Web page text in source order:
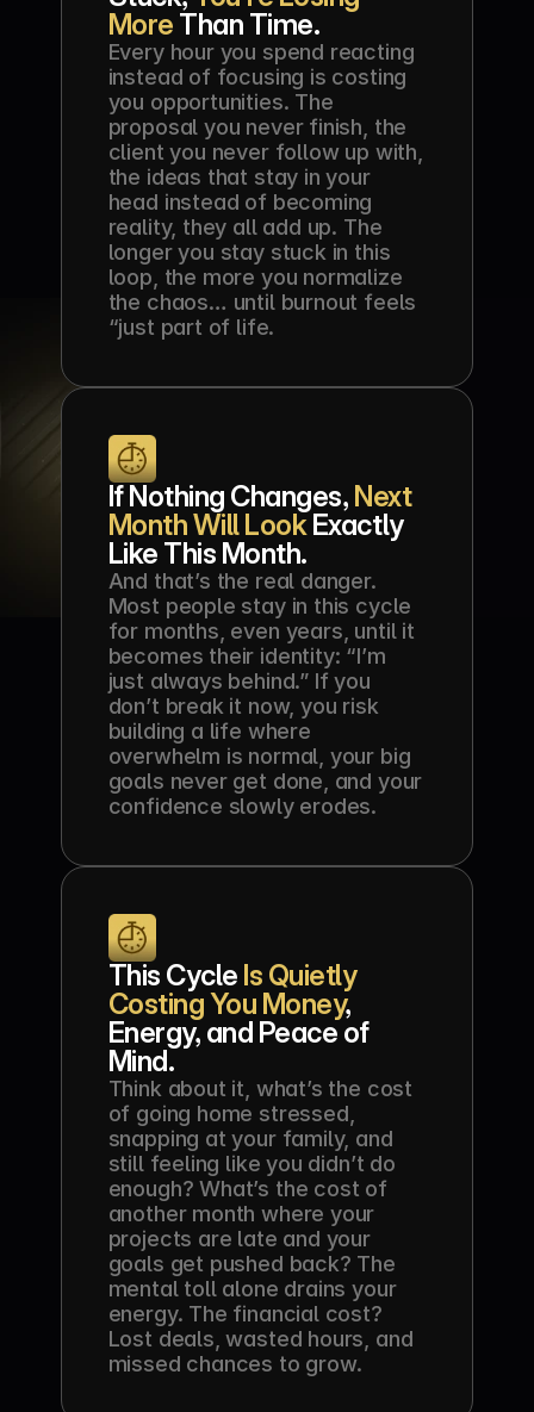
More Than Time.
Every hour you spend reacting
instead of focusing is costing
you opportunities. The
proposal you never finish, the
client you never follow up with,
the ideas that stay in your
head instead of becoming
reality, they all add up. The
longer you stay stuck in this
loop, the more you normalize
the chaos… until burnout feels
“just part of life.
If Nothing Changes, Next
Month Will Look Exactly
Like This Month.
And that’s the real danger.
Most people stay in this cycle
for months, even years, until it
becomes their identity: “I’m
just always behind.” If you
don’t break it now, you risk
building a life where
overwhelm is normal, your big
goals never get done, and your
confidence slowly erodes.
This Cycle Is Quietly
Costing You Money,
Energy, and Peace of
Mind.
Think about it, what’s the cost
of going home stressed,
snapping at your family, and
still feeling like you didn’t do
enough? What’s the cost of
another month where your
projects are late and your
goals get pushed back? The
mental toll alone drains your
energy. The financial cost?
Lost deals, wasted hours, and
missed chances to grow.